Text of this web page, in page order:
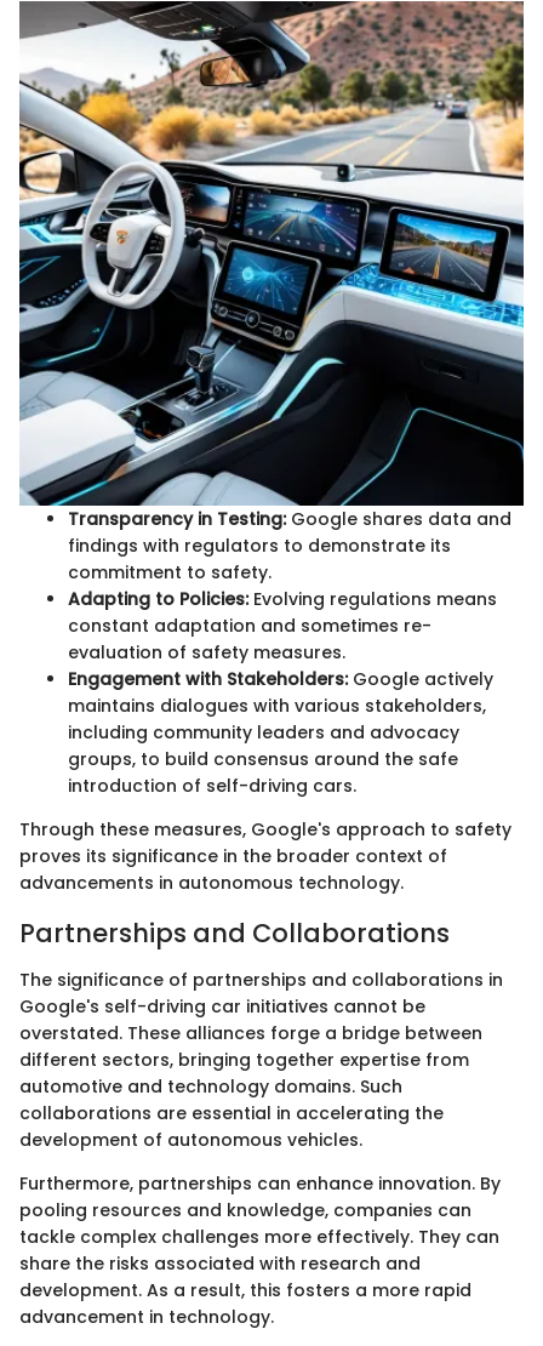
Transparency in Testing:Google shares data and
findings with regulators to demonstrate its
commitment to safety.
Adapting to Policies:Evolving regulations means
constant adaptation and sometimes re-
evaluation of safety measures.
Engagement with Stakeholders:Google actively
maintains dialogues with various stakeholders,
including community leaders and advocacy
groups, to build consensus around the safe
introduction of self-driving cars.
Through these measures, Google's approach to safety
proves its significance in the broader context of
advancements in autonomous technology.
Partnerships and Collaborations
The significance of partnerships and collaborations in
Google's self-driving car initiatives cannot be
overstated. These alliances forge a bridge between
different sectors, bringing together expertise from
automotive and technology domains. Such
collaborations are essential in accelerating the
development of autonomous vehicles.
Furthermore, partnerships can enhance innovation. By
pooling resources and knowledge, companies can
tackle complex challenges more effectively. They can
share the risks associated with research and
development. As a result, this fosters a more rapid
advancement in technology.